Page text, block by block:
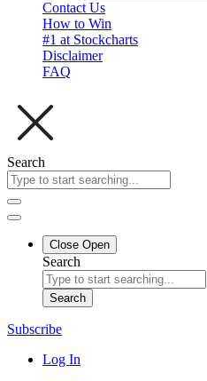
Contact Us
How to Win
#1 at Stockcharts
Disclaimer
FAQ
Search
Close Open
Search
Search
Subscribe
Log In